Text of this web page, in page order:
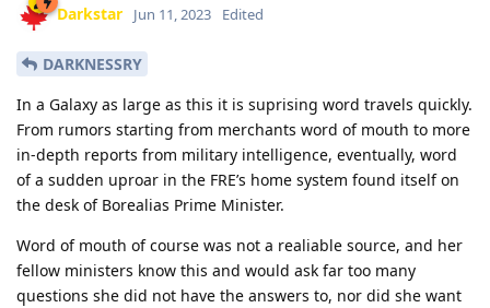
Darkstar Jun 11, 2023 Edited
DARKNESSRY
In a Galaxy as large as this it is suprising word travels quickly.
From rumors starting from merchants word of mouth to more
in-depth reports from military intelligence, eventually, word
of a sudden uproar in the FRE’s home system found itself on
the desk of Borealias Prime Minister.
Word of mouth of course was not a realiable source, and her
fellow ministers know this and would ask far too many
questions she did not have the answers to, nor did she want